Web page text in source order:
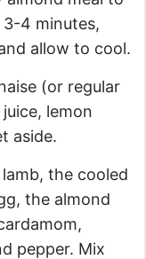
4 minutes,
allow to cool.
(or regular
lemon
aside.
the cooled
the almond
pepper. Mix